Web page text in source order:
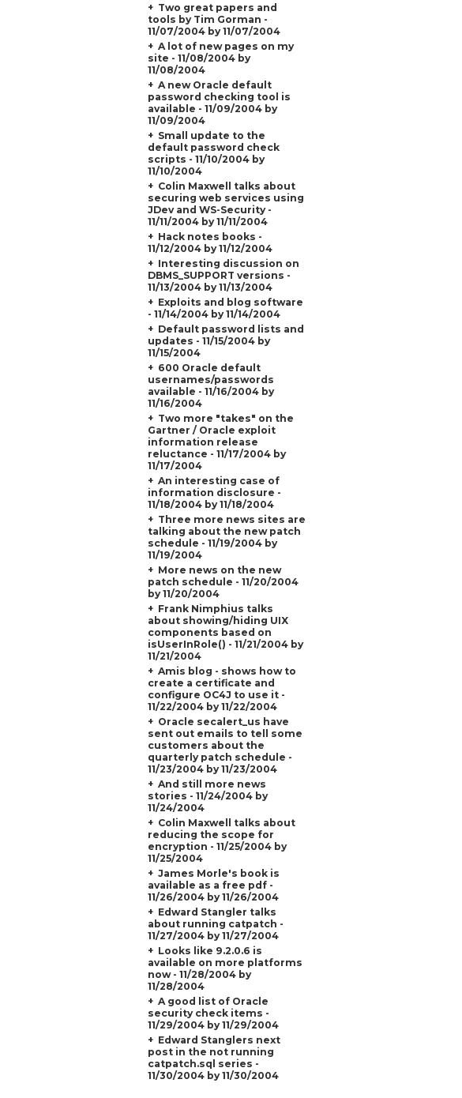
Two great papers and
tools by Tim Gorman -
11/07/2004 by 11/07/2004
A lot of new pages on my
site - 11/08/2004 by
11/08/2004
A new Oracle default
password checking tool is
available - 11/09/2004 by
11/09/2004
Small update to the
default password check
scripts - 11/10/2004 by
11/10/2004
Colin Maxwell talks about
securing web services using
JDev and WS-Security -
11/11/2004 by 11/11/2004
Hack notes books -
11/12/2004 by 11/12/2004
Interesting discussion on
DBMS_SUPPORT versions -
11/13/2004 by 11/13/2004
Exploits and blog software
- 11/14/2004 by 11/14/2004
Default password lists and
updates - 11/15/2004 by
11/15/2004
600 Oracle default
usernames/passwords
available - 11/16/2004 by
11/16/2004
Two more "takes" on the
Gartner / Oracle exploit
information release
reluctance - 11/17/2004 by
11/17/2004
An interesting case of
information disclosure -
11/18/2004 by 11/18/2004
Three more news sites are
talking about the new patch
schedule - 11/19/2004 by
11/19/2004
More news on the new
patch schedule - 11/20/2004
by 11/20/2004
Frank Nimphius talks
about showing/hiding UIX
components based on
isUserInRole() - 11/21/2004 by
11/21/2004
Amis blog - shows how to
create a certificate and
configure OC4J to use it -
11/22/2004 by 11/22/2004
Oracle secalert_us have
sent out emails to tell some
customers about the
quarterly patch schedule -
11/23/2004 by 11/23/2004
And still more news
stories - 11/24/2004 by
11/24/2004
Colin Maxwell talks about
reducing the scope for
encryption - 11/25/2004 by
11/25/2004
James Morle's book is
available as a free pdf -
11/26/2004 by 11/26/2004
Edward Stangler talks
about running catpatch -
11/27/2004 by 11/27/2004
Looks like 9.2.0.6 is
available on more platforms
now - 11/28/2004 by
11/28/2004
A good list of Oracle
security check items -
11/29/2004 by 11/29/2004
Edward Stanglers next
post in the not running
catpatch.sql series -
11/30/2004 by 11/30/2004